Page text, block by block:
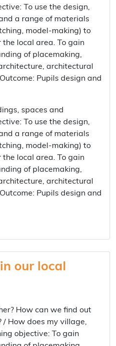
To use the design,
a range of materials
model-making) to
local area. To gain
of placemaking,
architectural
Pupils design and
spaces and
To use the design,
a range of materials
model-making) to
local area. To gain
of placemaking,
architectural
Pupils design and
our local
How can we find out
/ How does my village,
objective: To gain